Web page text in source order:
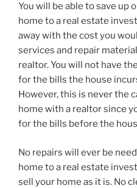
You will be able to save up
home to a real estate
away with the cost you
services and repair
realtor. You will not have
for the bills the house
However, this is never the
home with a realtor since
for the bills before the
No repairs will ever be
home to a real estate
sell your home as it is. No